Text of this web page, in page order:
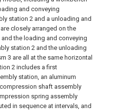
and conveying
station 2 and a unloading and
closely arranged on the
the loading and conveying
station 2 and the unloading
3 are all at the same horizontal
2 includes a first
station, an aluminum
shaft assembly
spring assembly
in sequence at intervals, and